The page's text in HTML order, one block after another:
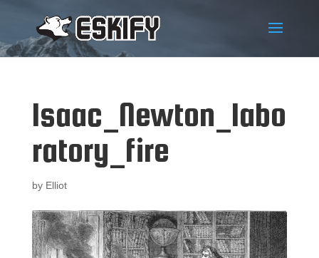
Isaac_Newton_labo
ratory_fire
by Elliot